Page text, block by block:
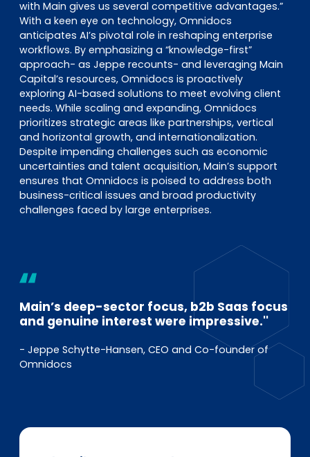
with Main gives us several competitive advantages.”
With a keen eye on technology, Omnidocs
anticipates AI’s pivotal role in reshaping enterprise
workflows. By emphasizing a “knowledge-first”
approach- as Jeppe recounts- and leveraging Main
Capital’s resources, Omnidocs is proactively
exploring AI-based solutions to meet evolving client
needs. While scaling and expanding, Omnidocs
prioritizes strategic areas like partnerships, vertical
and horizontal growth, and internationalization.
Despite impending challenges such as economic
uncertainties and talent acquisition, Main’s support
ensures that Omnidocs is poised to address both
business-critical issues and broad productivity
challenges faced by large enterprises.
Main’s deep-sector focus, b2b Saas focus
and genuine interest were impressive.''
- Jeppe Schytte-Hansen, CEO and Co-founder of
Omnidocs